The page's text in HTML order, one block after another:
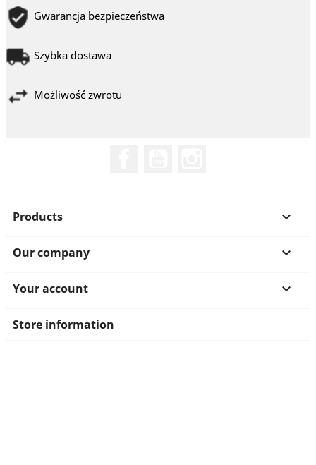
Gwarancja bezpieczeństwa
Szybka dostawa
Możliwość zwrotu
Products 
Our company 
Your account 
Store information